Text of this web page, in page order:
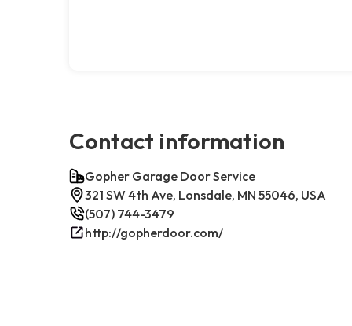
Contact information
Gopher Garage Door Service
321 SW 4th Ave, Lonsdale, MN 55046, USA
(507) 744-3479
http://gopherdoor.com/